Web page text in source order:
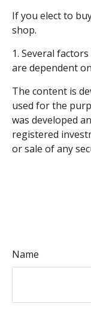
If you elect to
shop.
1. Several
are dependent
The content is
used for the
was developed
registered
or sale of any
Name